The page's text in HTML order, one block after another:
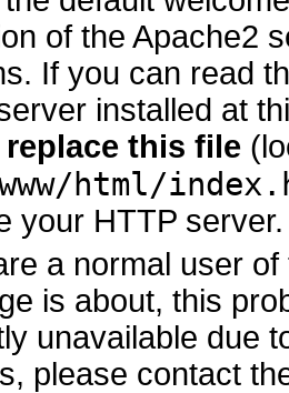
of the Apache2
If you can read
installed at
replace this file
html/
your HTTP server.
a normal user
is about, this
unavailable due
please contact